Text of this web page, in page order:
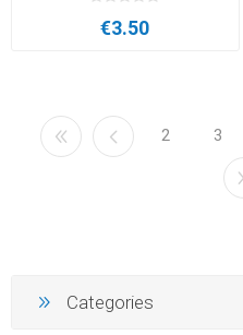
€3.50
2 3
Categories